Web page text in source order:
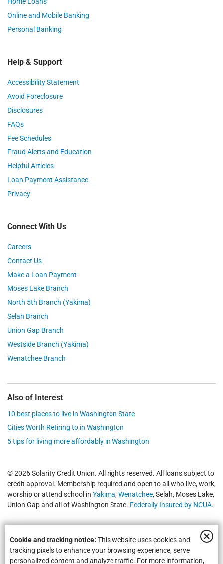
Cookie and tracking notice: This website uses cookies and
tracking pixels to enhance your browsing experience, serve
personalized content and analyze traffic. For more information,
Home Loans
Online and Mobile Banking
Personal Banking
Help & Support
Accessibility Statement
Avoid Foreclosure
Disclosures
FAQs
Fee Schedules
Fraud Alerts and Education
Helpful Articles
Loan Payment Assistance
Privacy
Connect With Us
Careers
Contact Us
Make a Loan Payment
Moses Lake Branch
North 5th Branch (Yakima)
Selah Branch
Union Gap Branch
Westside Branch (Yakima)
Wenatchee Branch
Also of Interest
10 best places to live in Washington State
Cities Worth Retiring to in Washington
5 tips for living more affordably in Washington
© 2026 Solarity Credit Union. All rights reserved. All loans subject to
credit approval. Membership required and open to all who live, work,
worship or attend school in Yakima,Wenatchee, Selah, Moses Lake,
Union Gap and all of Washington State. Federally Insured by NCUA.